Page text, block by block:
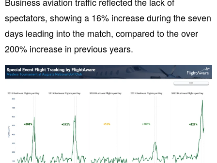
spectators, showing a 16% increase during the seven
days leading into the match, compared to the over
200% increase in previous years.